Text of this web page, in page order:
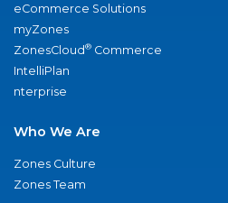
eCommerce Solutions
myZones
ZonesCloud® Commerce
IntelliPlan
nterprise
Who We Are
Zones Culture
Zones Team